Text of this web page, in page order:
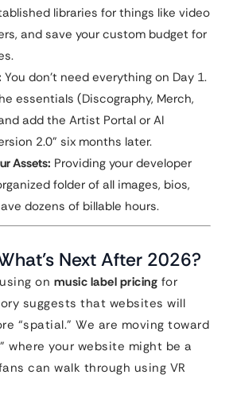
libraries for things like video
and save your custom budget for
You don’t need everything on Day 1.
essentials (Discography, Merch,
add the Artist Portal or AI
2.0” six months later.
Assets: Providing your developer
folder of all images, bios,
dozens of billable hours.
Next After 2026?
on music label pricing for
suggests that websites will
“spatial.” We are moving toward
where your website might be a
can walk through using VR